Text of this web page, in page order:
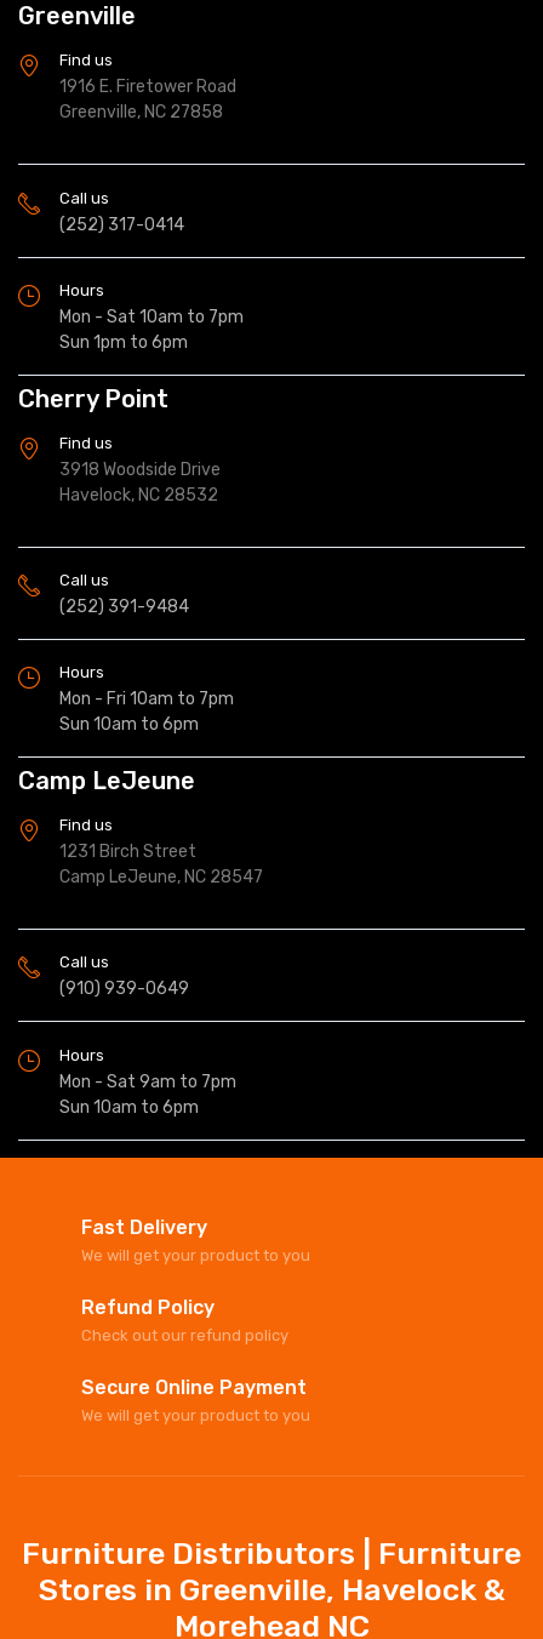
Greenville
Find us
1916 E. Firetower Road
Greenville, NC 27858
Call us
(252) 317-0414
Hours
Mon - Sat 10am to 7pm
Sun 1pm to 6pm
Cherry Point
Find us
3918 Woodside Drive
Havelock, NC 28532
Call us
(252) 391-9484
Hours
Mon - Fri 10am to 7pm
Sun 10am to 6pm
Camp LeJeune
Find us
1231 Birch Street
Camp LeJeune, NC 28547
Call us
(910) 939-0649
Hours
Mon - Sat 9am to 7pm
Sun 10am to 6pm
Fast Delivery
We will get your product to you
Refund Policy
Check out our refund policy
Secure Online Payment
We will get your product to you
Furniture Distributors | Furniture
Stores in Greenville, Havelock &
Morehead NC